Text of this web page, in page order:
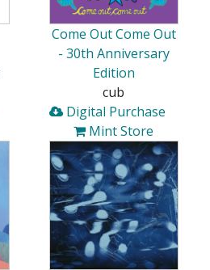
Come Out Come Out
- 30th Anniversary
Edition
cub
Digital Purchase
Mint Store